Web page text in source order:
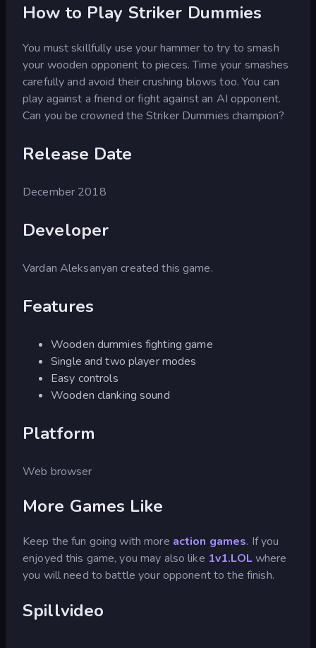
How to Play Striker Dummies
You must skillfully use your hammer to try to smash
your wooden opponent to pieces. Time your smashes
carefully and avoid their crushing blows too. You can
play against a friend or fight against an AI opponent.
Can you be crowned the Striker Dummies champion?
Release Date
December 2018
Developer
Vardan Aleksanyan created this game.
Features
Wooden dummies fighting game
Single and two player modes
Easy controls
Wooden clanking sound
Platform
Web browser
More Games Like
Keep the fun going with more action games. If you
enjoyed this game, you may also like 1v1.LOLwhere
you will need to battle your opponent to the finish.
Spillvideo